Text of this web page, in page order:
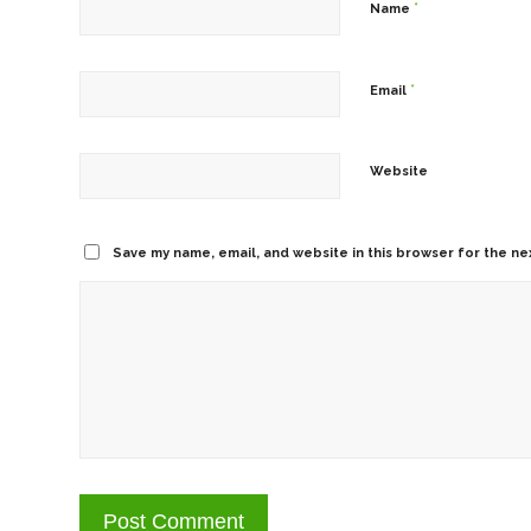
Name *
Email *
Website
Save my name, email, and website in this browser for the